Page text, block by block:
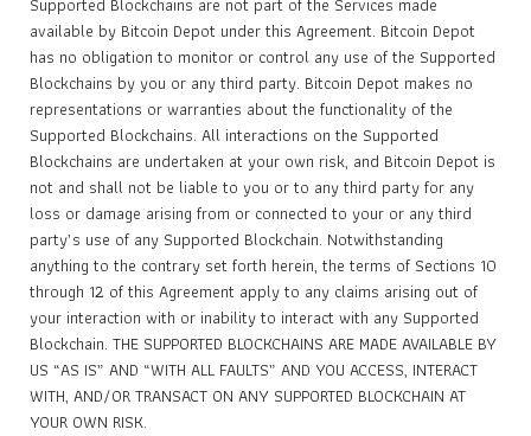
available by Bitcoin Depot under this Agreement. Bitcoin Depot
has no obligation to monitor or control any use of the Supported
Blockchains by you or any third party. Bitcoin Depot makes no
representations or warranties about the functionality of the
Supported Blockchains. All interactions on the Supported
Blockchains are undertaken at your own risk, and Bitcoin Depot is
not and shall not be liable to you or to any third party for any
loss or damage arising from or connected to your or any third
party’s use of any Supported Blockchain. Notwithstanding
anything to the contrary set forth herein, the terms of Sections 10
through 12 of this Agreement apply to any claims arising out of
your interaction with or inability to interact with any Supported
Blockchain. THE SUPPORTED BLOCKCHAINS ARE MADE AVAILABLE BY
US “AS IS” AND “WITH ALL FAULTS” AND YOU ACCESS, INTERACT
WITH, AND/OR TRANSACT ON ANY SUPPORTED BLOCKCHAIN AT
YOUR OWN RISK.